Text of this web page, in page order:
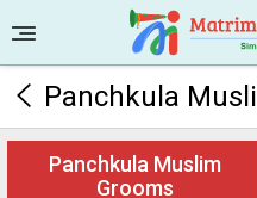
Panchkula
Panchkula Muslim
Grooms